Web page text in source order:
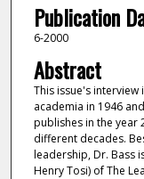
Publication
6-2000
Abstract
This issue's interview
academia in 1946
publishes in the year
different decades.
leadership, Dr. Bass
Henry Tosi) of The